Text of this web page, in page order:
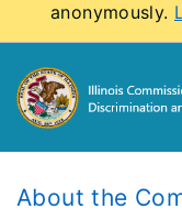
anonymously.
About the